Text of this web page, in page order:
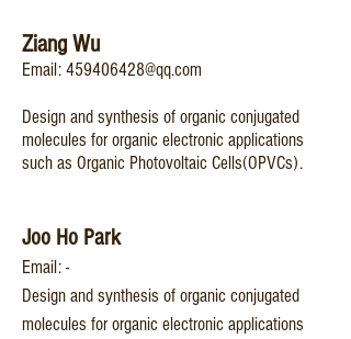
Ziang Wu
Email: 459406428@qq.com
Design and synthesis of organic conjugated
molecules for organic electronic applications
such as Organic Photovoltaic Cells(OPVCs).
Joo Ho Park
Email: -
Design and synthesis of organic conjugated
molecules for organic electronic applications